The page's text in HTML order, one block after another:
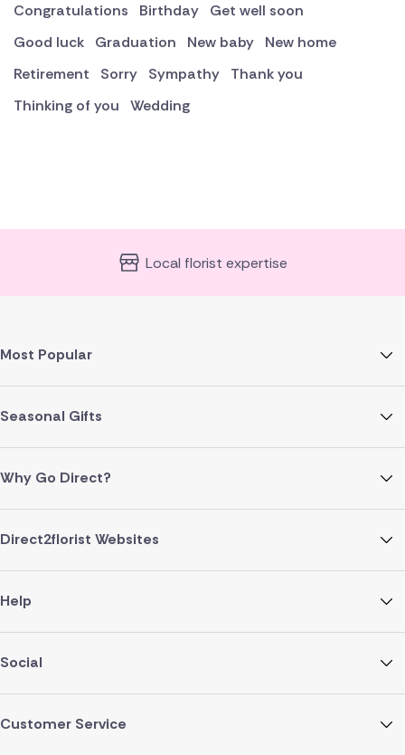
Congratulations
Birthday
Get well soon
Good luck
Graduation New baby
New home
Retirement
Sorry Sympathy
Thank you
Thinking of you
Wedding
Local florist expertise
Most Popular
Seasonal Gifts
Why Go Direct?
Direct2florist Websites
Help
Social
Customer Service